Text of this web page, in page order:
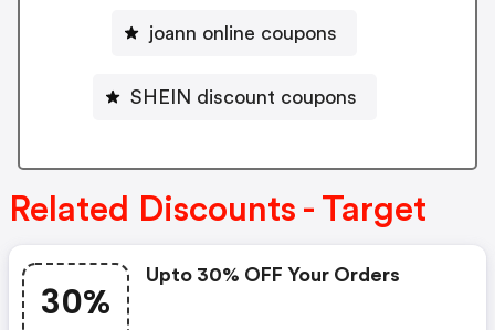
joann online coupons
SHEIN discount coupons
Related Discounts - Target
30%
Upto 30% OFF Your Orders